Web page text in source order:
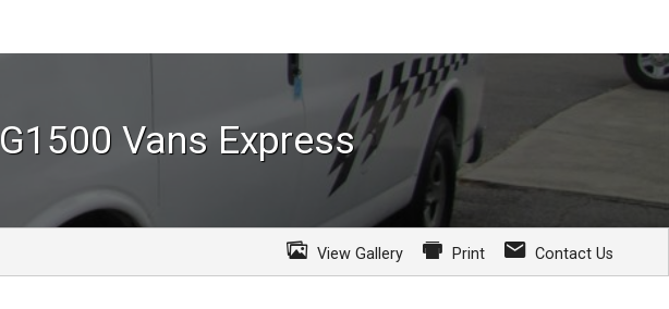
G1500 Vans Express
View Gallery Print Contact Us